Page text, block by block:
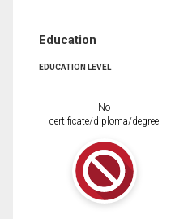
Education
EDUCATION LEVEL
No
certificate/diploma/degree